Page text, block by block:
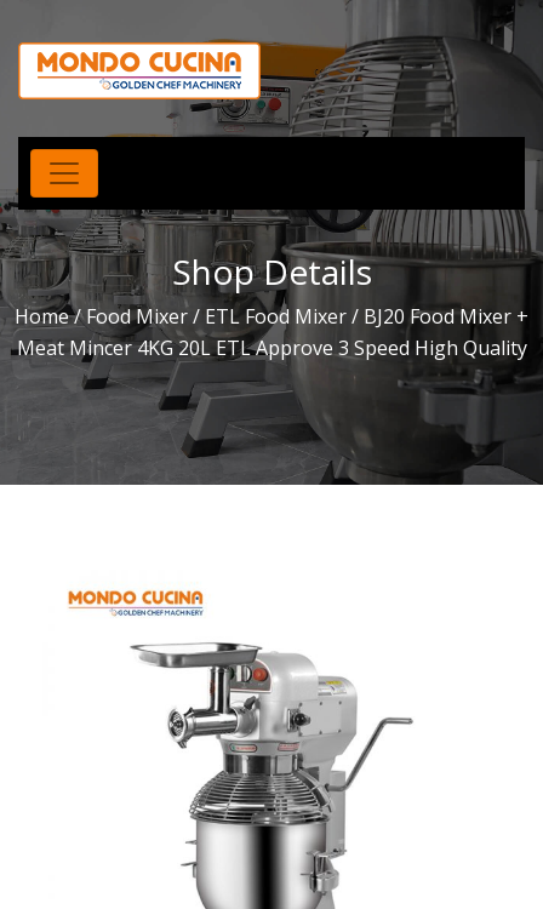
Shop Details
Home/Food Mixer/ ETL Food Mixer/ BJ20 Food Mixer +
Meat Mincer 4KG 20L ETL Approve 3 Speed High Quality